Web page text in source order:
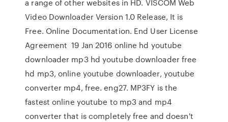
a range of other websites in HD. VISCOM Web
Video Downloader Version 1.0 Release, It is
Free. Online Documentation. End User License
Agreement 19 Jan 2016 online hd youtube
downloader mp3 hd youtube downloader free
hd mp3, online youtube downloader, youtube
converter mp4, free. eng27. MP3FY is the
fastest online youtube to mp3 and mp4
converter that is completely free and doesn't